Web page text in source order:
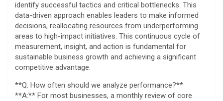
identify successful tactics and critical bottlenecks. This
data-driven approach enables leaders to make informed
decisions, reallocating resources from underperforming
areas to high-impact initiatives. This continuous cycle of
measurement, insight, and action is fundamental for
sustainable business growth and achieving a significant
competitive advantage.
**Q: How often should we analyze performance?**
**A:** For most businesses, a monthly review of core